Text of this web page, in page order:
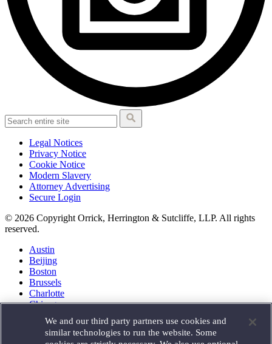
Legal Notices
Privacy Notice
Cookie Notice
Modern Slavery
Attorney Advertising
Secure Login
© 2026 Copyright Orrick, Herrington & Sutcliffe, LLP. All rights
reserved.
Austin
Beijing
Boston
Brussels
Charlotte
Chicago
Houston
London
We and our third party partners use cookies and
similar technologies to run the website. Some